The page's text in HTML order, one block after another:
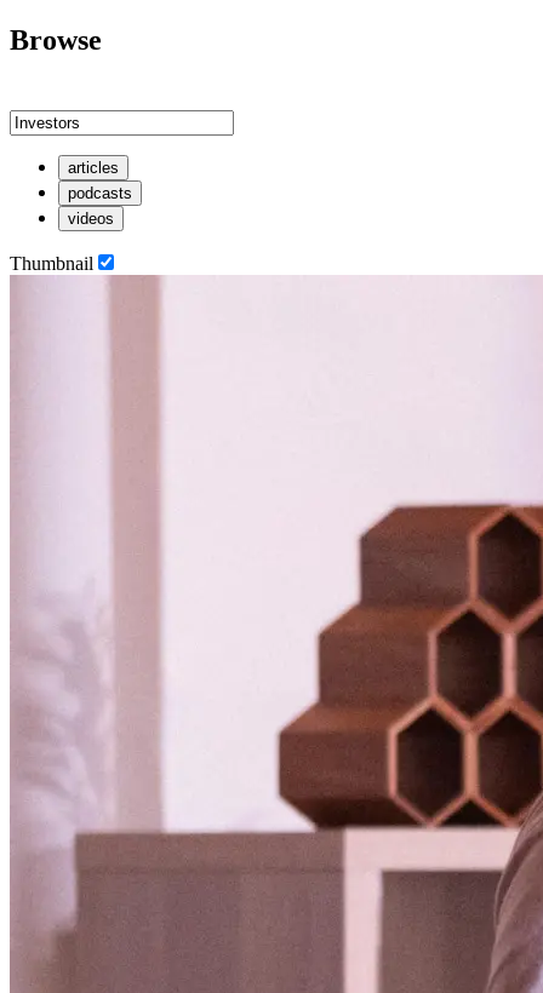
Browse
articles
podcasts
videos
Thumbnail